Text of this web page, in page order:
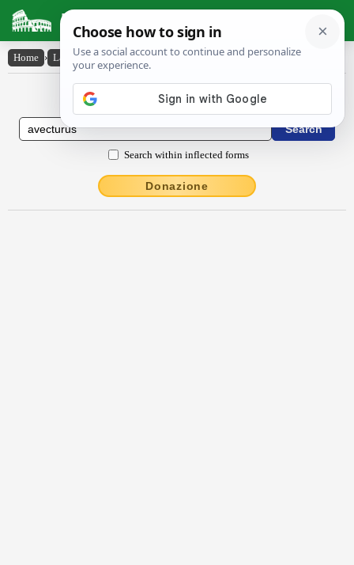
Latin Dictionary
Home › Latin-English › avectūrūs
Latin to English Dictionary
Search within inflected forms
Donazione